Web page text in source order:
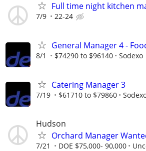
Full time night kitchen
7/9 22-24
General Manager 4 -
8/1 $74290 to $96140 Sodexo
Catering Manager 3
7/19 $61710 to $79860
Hudson
Orchard Manager
7/21 DOE $75,000- 90,000